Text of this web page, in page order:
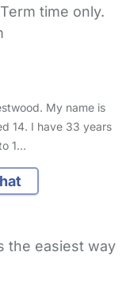
time only.
My name is
14. I have 33 years
1…
the easiest way